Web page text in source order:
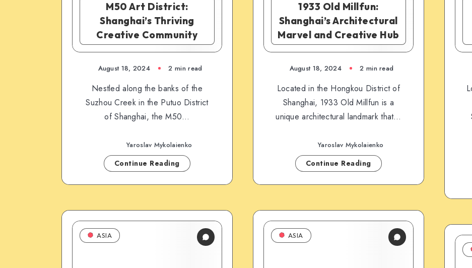
M50 Art District:
Shanghai’s Thriving
Creative Community
August 18, 2024 2 min read
Nestled along the banks of the
Suzhou Creek in the Putuo District
of Shanghai, the M50…
Yaroslav Mykolaienko
Continue Reading
1933 Old Millfun:
Shanghai’s Architectural
Marvel and Creative Hub
August 18, 2024 2 min read
Located in the Hongkou District of
Shanghai, 1933 Old Millfun is a
unique architectural landmark that…
Yaroslav Mykolaienko
Continue Reading
ASIA ASIA